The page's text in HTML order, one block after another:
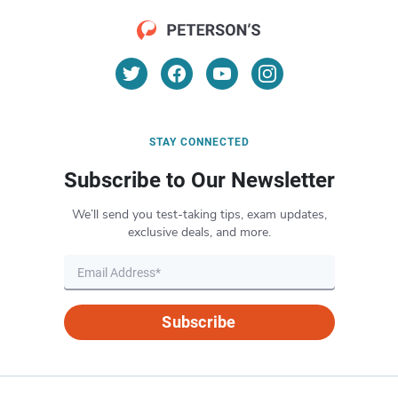
STAY CONNECTED
Subscribe to Our Newsletter
We’ll send you test-taking tips, exam updates,
exclusive deals, and more.
Subscribe